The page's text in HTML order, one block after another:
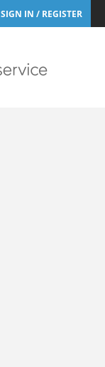
SIGN IN / REGISTER